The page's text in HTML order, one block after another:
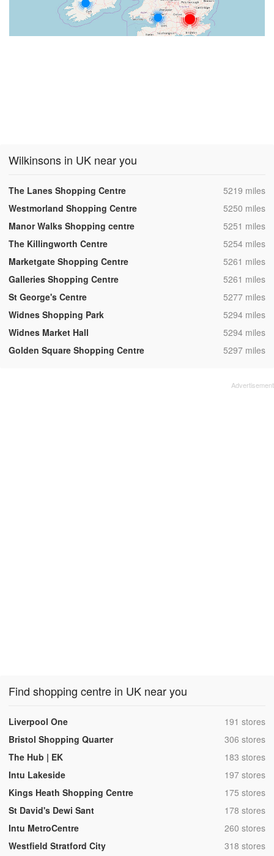
Wilkinsons in UK near you
The Lanes Shopping Centre ,5219 miles
Westmorland Shopping Centre
,5250 miles
Manor Walks Shopping centre
,5251 miles
The Killingworth Centre
,5254 miles
Marketgate Shopping Centre
,5261 miles
Galleries Shopping Centre
,5261 miles
St George's Centre
,5277 miles
Widnes Shopping Park
,5294 miles
Widnes Market Hall
,5294 miles
Golden Square Shopping Centre
,5297 miles
Find shopping centre in UK near you
Liverpool One ,191 stores
Bristol Shopping Quarter
,306 stores
The Hub | EK
,183 stores
Intu Lakeside
,197 stores
Kings Heath Shopping Centre
,175 stores
St David's Dewi Sant
,178 stores
Intu MetroCentre
,260 stores
Westfield Stratford City
,318 stores